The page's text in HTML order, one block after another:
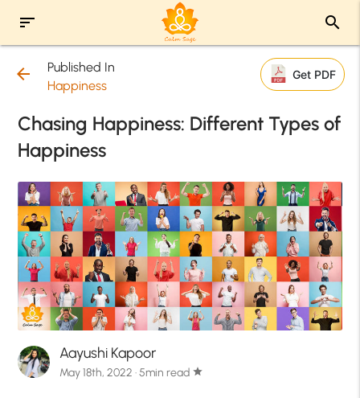
sort search
arrow_back
Published In
Happiness
Get PDF
Chasing Happiness: Different Types of
Happiness
Aayushi Kapoor
May 18th, 2022 · 5min read star